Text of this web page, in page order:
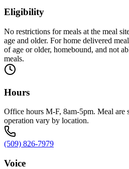
Eligibility
No restrictions for meals at the meal
age and older. For home delivered
of age or older, homebound, and not
meals.
Hours
Office hours M-F, 8am-5pm. Meal are
operation vary by location.
(509) 826-7979
Voice